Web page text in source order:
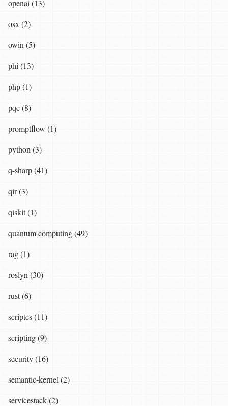
openai (13)
osx (2)
owin (5)
phi (13)
php (1)
pqc (8)
promptflow (1)
python (3)
q-sharp (41)
qir (3)
qiskit (1)
quantum computing (49)
rag (1)
roslyn (30)
rust (6)
scriptcs (11)
scripting (9)
security (16)
semantic-kernel (2)
servicestack (2)